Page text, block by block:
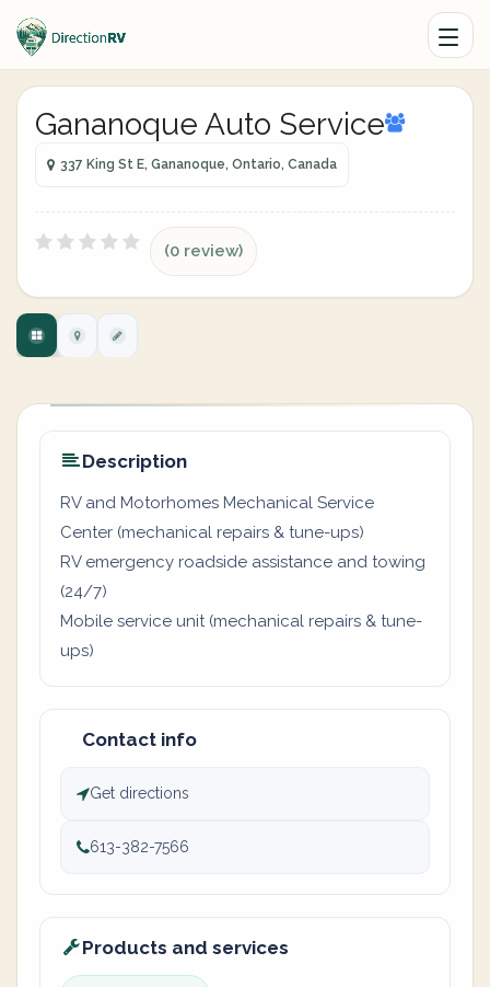
Gananoque Auto Service
337 King St E, Gananoque, Ontario, Canada
(0 review)
Description
RV and Motorhomes Mechanical Service
Center (mechanical repairs & tune-ups)
RV emergency roadside assistance and towing
(24/7)
Mobile service unit (mechanical repairs & tune-
ups)
Contact info
Get directions
613-382-7566
Products and services